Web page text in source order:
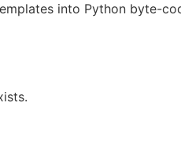
into Python byte-